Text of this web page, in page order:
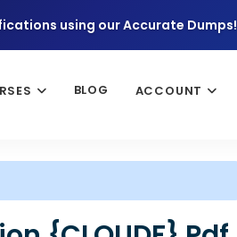
using our Accurate Dumps!
BLOG ACCOUNT